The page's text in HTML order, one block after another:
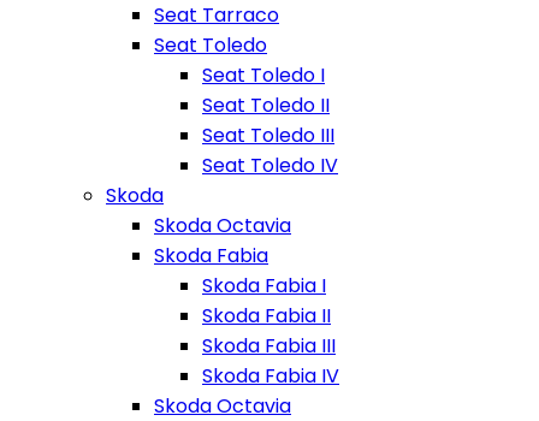
Seat Tarraco
Seat Toledo
Seat Toledo I
Seat Toledo II
Seat Toledo III
Seat Toledo IV
Skoda
Skoda Octavia
Skoda Fabia
Skoda Fabia I
Skoda Fabia II
Skoda Fabia III
Skoda Fabia IV
Skoda Octavia